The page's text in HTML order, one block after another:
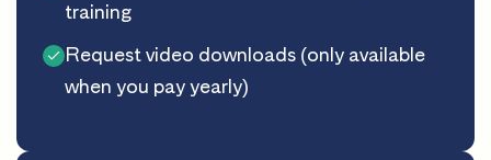
training
Request video downloads (only available
when you pay yearly)